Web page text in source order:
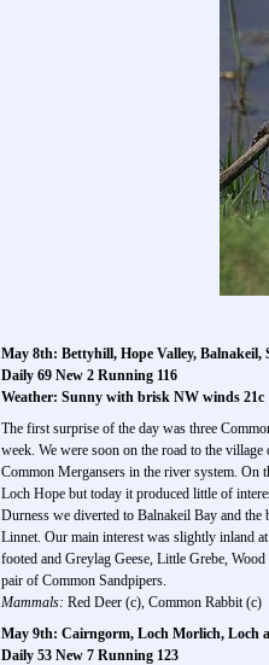
May 8th: Bettyhill, Hope Valley, Balnakeil,
Daily 69 New 2 Running 116
Weather: Sunny with brisk NW winds 21c
The first surprise of the day was three
week. We were soon on the road to the
Common Mergansers in the river system. On
Loch Hope but today it produced little of
Durness we diverted to Balnakeil Bay and
Linnet. Our main interest was slightly inland
footed and Greylag Geese, Little Grebe,
pair of Common Sandpipers.
Mammals: Red Deer (c), Common Rabbit (c)
May 9th: Cairngorm, Loch Morlich, Loch
Daily 53 New 7 Running 123